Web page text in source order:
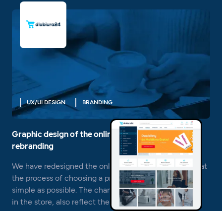
UX/UI DESIGN BRANDING
Graphic design of the online store and brand
rebranding
We have redesigned the online store Dlabiura24 so that
the process of choosing a product and buying it is as
simple as possible. The changes that have taken place
in the store, also reflect the new logo.